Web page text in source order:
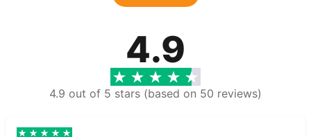
4.9
4.9 out of 5 stars (based on 50 reviews)